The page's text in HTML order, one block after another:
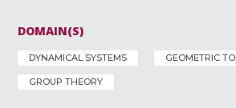
DOMAIN(S)
DYNAMICAL SYSTEMS GEOMETRIC
GROUP THEORY